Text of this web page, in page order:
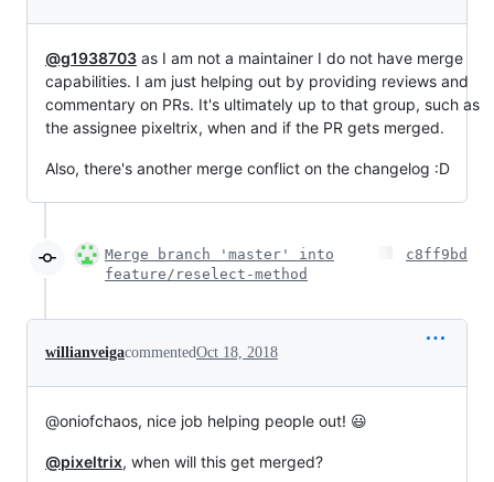
@g1938703 as I am not a maintainer I do not have merge
capabilities. I am just helping out by providing reviews and
commentary on PRs. It's ultimately up to that group, such as
the assignee pixeltrix, when and if the PR gets merged.
Also, there's another merge conflict on the changelog :D
Merge branch 'master' into
feature/reselect-method
c8ff9bd
willianveigacommentedOct 18, 2018
@oniofchaos, nice job helping people out! 😃
@pixeltrix, when will this get merged?